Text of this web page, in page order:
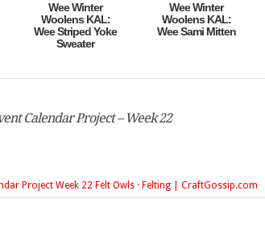
Wee Winter
Woolens KAL:
Wee Striped Yoke
Sweater
Wee Winter
Woolens KAL:
Wee Sami Mitten
Calendar Project – Week 22
Project Week 22 Felt Owls · Felting | CraftGossip.com